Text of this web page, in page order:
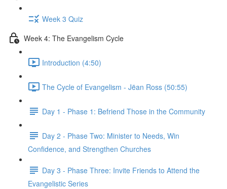
Week 3 Quiz
Week 4: The Evangelism Cycle
Introduction (4:50)
The Cycle of Evangelism - Jëan Ross (50:55)
Day 1 - Phase 1: Befriend Those in the Community
Day 2 - Phase Two: Minister to Needs, Win
Confidence, and Strengthen Churches
Day 3 - Phase Three: Invite Friends to Attend the
Evangelistic Series